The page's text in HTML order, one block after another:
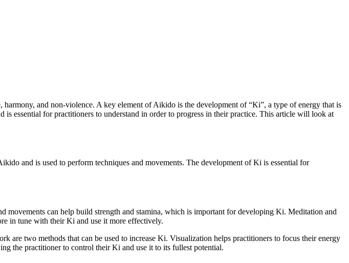
and non-violence. A key element of Aikido is the development of “Ki”, a type of energy that is
essential for practitioners to understand in order to progress in their practice. This article will look at
and is used to perform techniques and movements. The development of Ki is essential for
can help build strength and stamina, which is important for developing Ki. Meditation and
in tune with their Ki and use it more effectively.
are two methods that can be used to increase Ki. Visualization helps practitioners to focus their energy
the practitioner to control their Ki and use it to its fullest potential.